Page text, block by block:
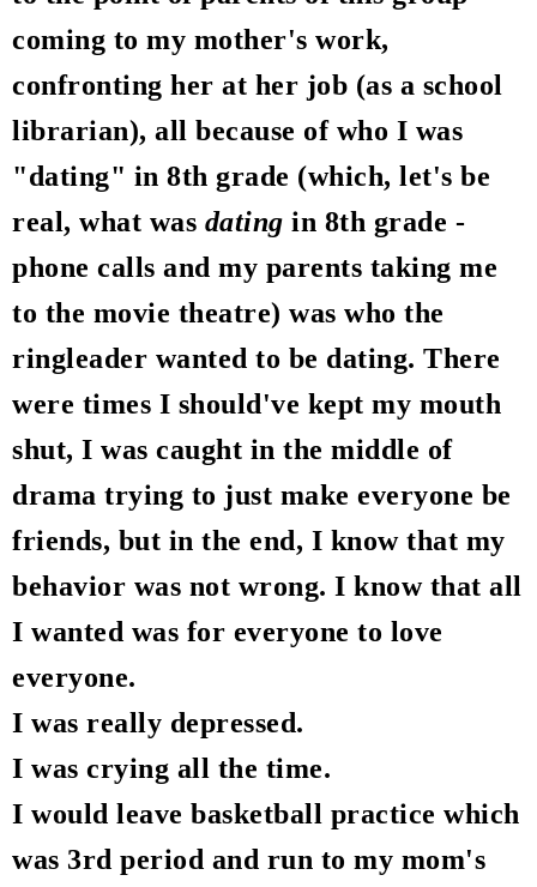
coming to my mother's work,
confronting her at her job (as a school
librarian), all because of who I was
"dating" in 8th grade (which, let's be
real, what was dating in 8th grade -
phone calls and my parents taking me
to the movie theatre) was who the
ringleader wanted to be dating. There
were times I should've kept my mouth
shut, I was caught in the middle of
drama trying to just make everyone be
friends, but in the end, I know that my
behavior was not wrong. I know that all
I wanted was for everyone to love
everyone.
I was really depressed.
I was crying all the time.
I would leave basketball practice which
was 3rd period and run to my mom's